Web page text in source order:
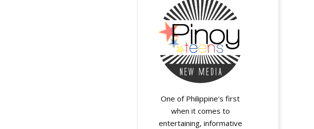
One of Philippine's first
when it comes to
entertaining, informative